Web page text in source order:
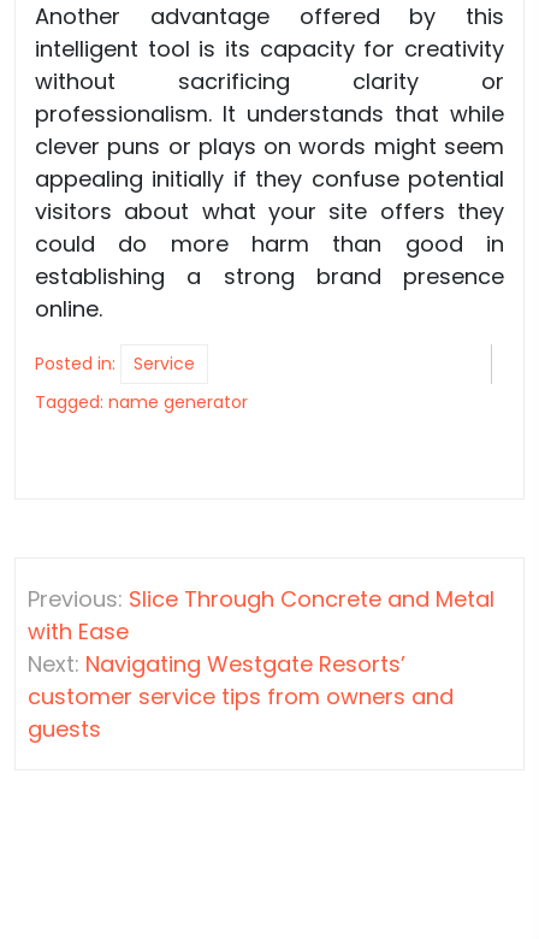
Another advantage offered by this
intelligent tool is its capacity for creativity
without sacrificing clarity or
professionalism. It understands that while
clever puns or plays on words might seem
appealing initially if they confuse potential
visitors about what your site offers they
could do more harm than good in
establishing a strong brand presence
online.
Posted in:
Service
Tagged: name generator
navigation
Previous: Slice Through Concrete and Metal
with Ease
Next: Navigating Westgate Resorts’
customer service tips from owners and
guests